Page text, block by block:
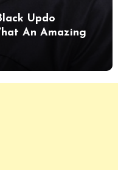
Updo
An Amazing